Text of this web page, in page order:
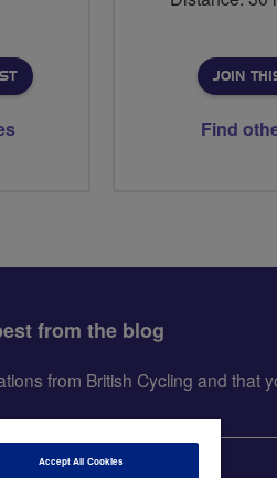
JOIN
Find
from the blog
from British Cycling and that
Accept All Cookies